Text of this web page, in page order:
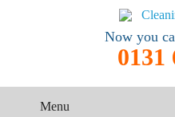
Now you
0131
Menu